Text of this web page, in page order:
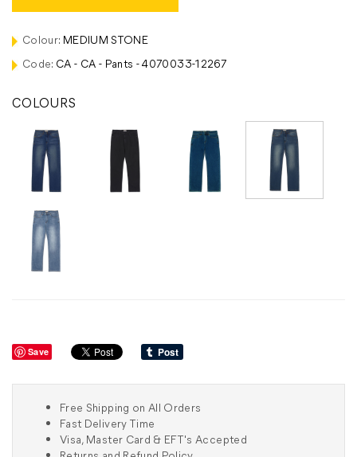
Colour: MEDIUM STONE
Code: CA - CA - Pants - 4070033-12267
COLOURS
Save
Free Shipping on All Orders
Fast Delivery Time
Visa, Master Card & EFT's Accepted